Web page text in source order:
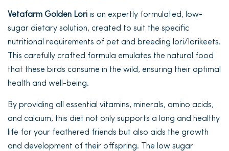
Vetafarm Golden Lori is an expertly formulated, low-
sugar dietary solution, created to suit the specific
nutritional requirements of pet and breeding lori/lorikeets.
This carefully crafted formula emulates the natural food
that these birds consume in the wild, ensuring their optimal
health and well-being.
By providing all essential vitamins, minerals, amino acids,
and calcium, this diet not only supports a long and healthy
life for your feathered friends but also aids the growth
and development of their offspring. The low sugar